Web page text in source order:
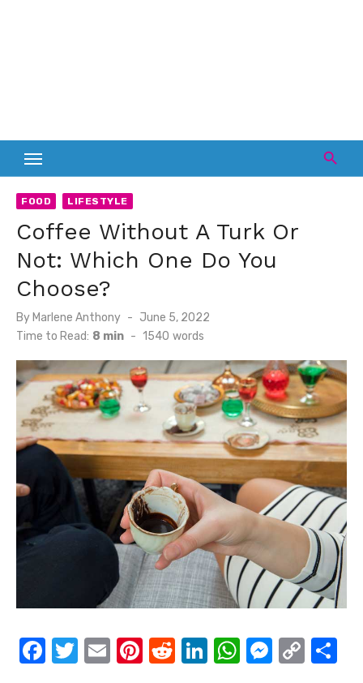
FOOD LIFESTYLE
Coffee Without A Turk Or
Not: Which One Do You
Choose?
ByMarlene Anthony
Posted
on
June 5, 2022
Time to Read: 8 min - 1540 words
F
T
E
Pi
R
Li
W
M
C